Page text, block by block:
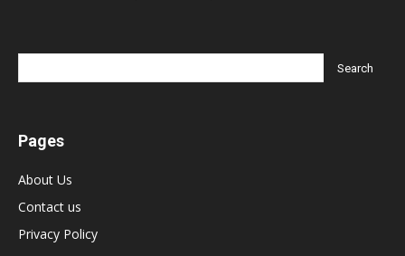
Pages
About Us
Contact us
Privacy Policy